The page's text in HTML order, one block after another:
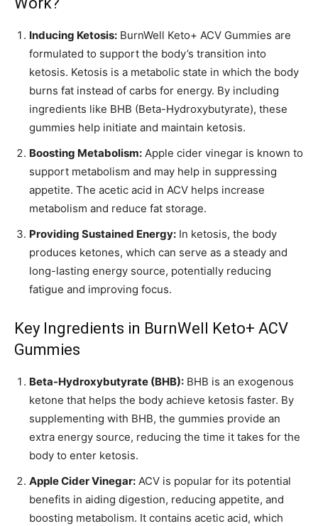
Inducing Ketosis: BurnWell Keto+ ACV Gummies are
formulated to support the body’s transition into
ketosis. Ketosis is a metabolic state in which the body
burns fat instead of carbs for energy. By including
ingredients like BHB (Beta-Hydroxybutyrate), these
gummies help initiate and maintain ketosis.
Boosting Metabolism: Apple cider vinegar is known to
support metabolism and may help in suppressing
appetite. The acetic acid in ACV helps increase
metabolism and reduce fat storage.
Providing Sustained Energy: In ketosis, the body
produces ketones, which can serve as a steady and
long-lasting energy source, potentially reducing
fatigue and improving focus.
Key Ingredients in BurnWell Keto+ ACV
Gummies
Beta-Hydroxybutyrate (BHB): BHB is an exogenous
ketone that helps the body achieve ketosis faster. By
supplementing with BHB, the gummies provide an
extra energy source, reducing the time it takes for the
body to enter ketosis.
Apple Cider Vinegar: ACV is popular for its potential
benefits in aiding digestion, reducing appetite, and
boosting metabolism. It contains acetic acid, which